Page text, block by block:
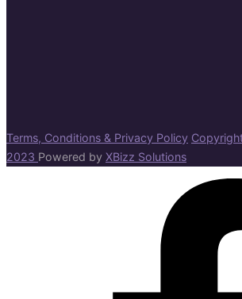
Terms, Conditions & Privacy Policy
2023 Powered by XBizz Solutions